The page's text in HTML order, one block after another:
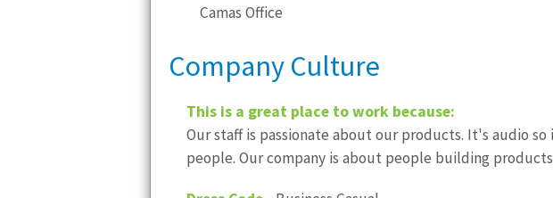
Camas Office
Company Culture
This is a great place to work because:
Our staff is passionate about our products. It's audio
people. Our company is about people building